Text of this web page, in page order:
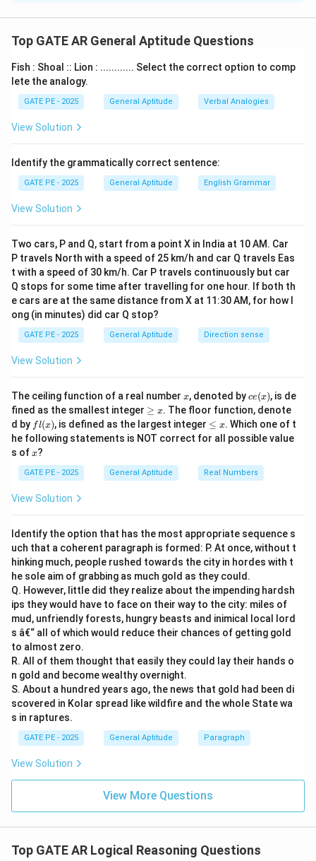
The first step is reflecting the figure about the
the axis of reflection. The lightning bolt shape and the
curved shapes will be mirrored.
Step 2: Rotation
Next, the figure is rotated clockwise by 90° about an
means that the shapes will be rotated, each shape
moving 90° in the clockwise direction.
By applying these transformations, we observe that
the correct option, which matches the described
Thus, the correct answer is(B).
Download Solution in PDF
Top GATE AR General Aptitude Questions
Fish : Shoal :: Lion : ............ Select the correct option to comp
lete the analogy.
GATE PE - 2025 General Aptitude Verbal Analogies
View Solution
Identify the grammatically correct sentence:
GATE PE - 2025 General Aptitude English Grammar
View Solution
Two cars, P and Q, start from a point X in India at 10 AM. Car
P travels North with a speed of 25 km/h and car Q travels Eas
t with a speed of 30 km/h. Car P travels continuously but car
Q stops for some time after travelling for one hour. If both th
e cars are at the same distance from X at 11:30 AM, for how l
ong (in minutes) did car Q stop?
GATE PE - 2025 General Aptitude Direction sense
View Solution
The ceiling function of a real number x
x, denoted byce
(x)
ce(x), is de
fined as the smallest integer \g
eq
x
≥ x. The floor function, denote
d by fl
(x)
fl(x), is defined as the largest integer \l
e
q
≤ x. Which one of t
he following statements is NOT correct for all possible value
s ofx
x?
GATE PE - 2025 General Aptitude Real Numbers
View Solution
Identify the option that has the most appropriate sequence s
uch that a coherent paragraph is formed: P. At once, without t
hinking much, people rushed towards the city in hordes with t
he sole aim of grabbing as much gold as they could.
Q. However, little did they realize about the impending hardsh
ips they would have to face on their way to the city: miles of
mud, unfriendly forests, hungry beasts and inimical local lord
s â€“ all of which would reduce their chances of getting gold
to almost zero.
R. All of them thought that easily they could lay their hands o
n gold and become wealthy overnight.
S. About a hundred years ago, the news that gold had been di
scovered in Kolar spread like wildfire and the whole State wa
s in raptures.
GATE PE - 2025 General Aptitude Paragraph
View Solution
View More Questions
Top GATE AR Logical Reasoning Questions